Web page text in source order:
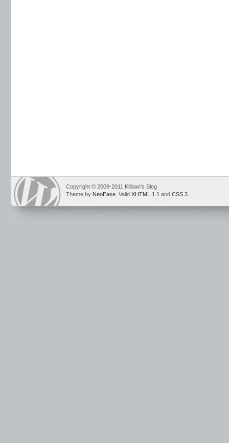
Copyright © 2009-2011 Killban’s Blog
Theme by NeoEase . Valid XHTML 1.1 and CSS 3